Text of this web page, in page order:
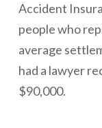
Accident
people who
average
had a lawyer
$90,000.